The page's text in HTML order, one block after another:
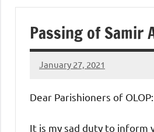
of
Purgatory
Maronite
Catholic
Passing of Samir
January 27, 2021
Rob
Dear Parishioners of OLOP:
It is my sad duty to inform